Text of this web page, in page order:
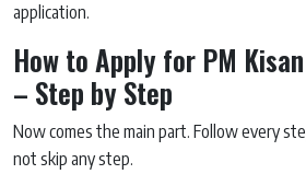
application.
How to Apply for PM
– Step by Step
Now comes the main part. Follow every
not skip any step.